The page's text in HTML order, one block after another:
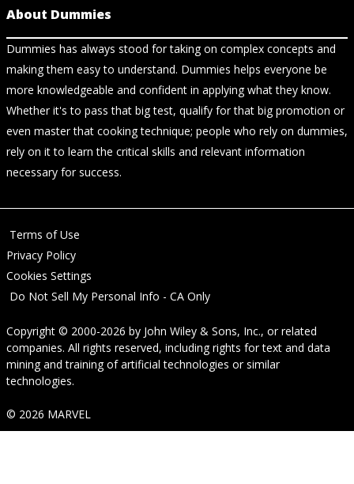
About Dummies
Dummies has always stood for taking on complex concepts and
making them easy to understand. Dummies helps everyone be
more knowledgeable and confident in applying what they know.
Whether it's to pass that big test, qualify for that big promotion or
even master that cooking technique; people who rely on dummies,
rely on it to learn the critical skills and relevant information
necessary for success.
Terms of Use
Privacy Policy
Cookies Settings
Do Not Sell My Personal Info - CA Only
Copyright © 2000-2026 by John Wiley & Sons, Inc., or related
companies. All rights reserved, including rights for text and data
mining and training of artificial technologies or similar
technologies.
© 2026 MARVEL